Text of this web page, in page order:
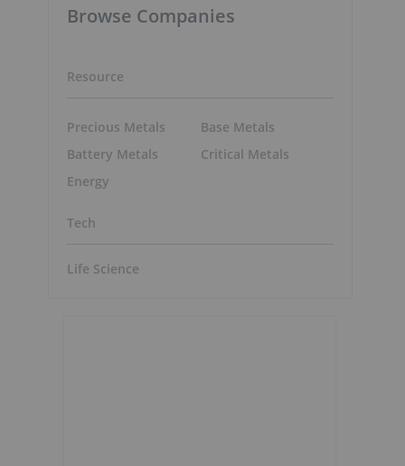
Browse Companies
Resource
Precious Metals
Battery Metals
Energy
Base Metals
Critical Metals
Tech
Life Science